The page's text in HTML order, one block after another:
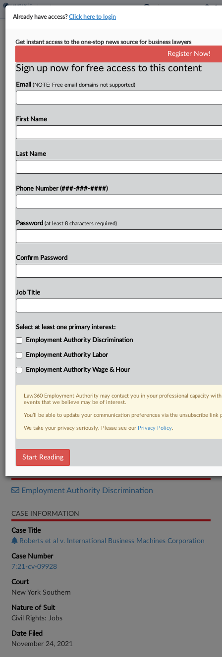
Fired IBM Workers Wrap Up Age Bias
By Patrick Hoff·February 24, 2025, 2:14 PM EST
IBM Corp. and 16 former employees have
unlawfully fired older workers to make room for
Try a seven day FREE Trial
DOCUMENTS
Stipulation of Voluntary Dismissal
Employment Authority Discrimination
CASE INFORMATION
Case Title
Roberts et al v. International Business Machines Corporation
Case Number
7:21-cv-09928
Court
New York Southern
Nature of Suit
Civil Rights: Jobs
Date Filed
November 24, 2021
Already have access?Click here to login
Get instant access to the one-stop news source for business lawyers
Register Now!
Sign up now for free access to this content
Email (NOTE: Free email domains not supported)
First Name
Last Name
Phone Number (###-###-####)
Password (at least 8 characters required)
Confirm Password
Job Title
Select at least one primary interest:
Employment Authority Discrimination
Employment Authority Labor
Employment Authority Wage & Hour
Law360 Employment Authority may contact you in your professional capacity
events that we believe may be of interest.
You’ll be able to update your communication preferences via the unsubscribe
We take your privacy seriously. Please see our Privacy Policy.
Start Reading